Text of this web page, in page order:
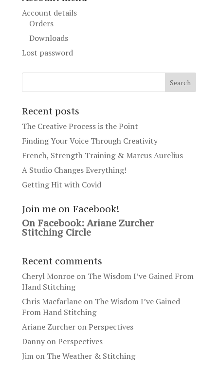
Account details
Orders
Downloads
Lost password
Recent posts
The Creative Process is the Point
Finding Your Voice Through Creativity
French, Strength Training & Marcus Aurelius
A Studio Changes Everything!
Getting Hit with Covid
Join me on Facebook!
On Facebook: Ariane Zurcher
Stitching Circle
Recent comments
Cheryl Monroeon The Wisdom I’ve Gained From
Hand Stitching
Chris Macfarlaneon The Wisdom I’ve Gained
From Hand Stitching
Ariane ZurcheronPerspectives
DannyonPerspectives
Jimon The Weather & Stitching